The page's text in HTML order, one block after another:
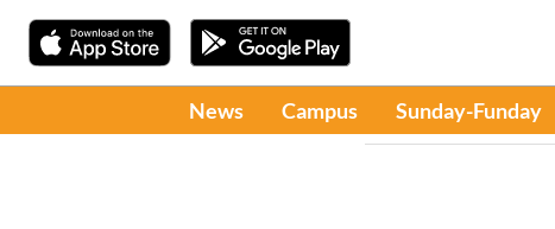
News Campus Sunday-Funday